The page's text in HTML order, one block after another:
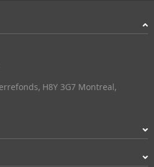
H8Y 3G7 Montreal,